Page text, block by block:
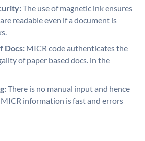
The use of magnetic ink ensures
readable even if a document is
Docs: MICR code authenticates the
of paper based docs. in the
There is no manual input and hence
information is fast and errors